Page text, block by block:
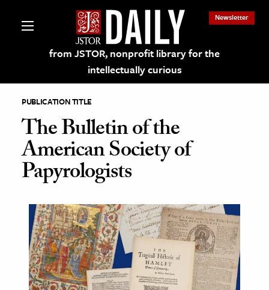
from JSTOR, nonprofit library for the
intellectually curious
Newsletter
on JSTOR
and Learning Resources
& Culture
History
Media
& Literature
PUBLICATION TITLE
The Bulletin of the
American Society of
Papyrologists